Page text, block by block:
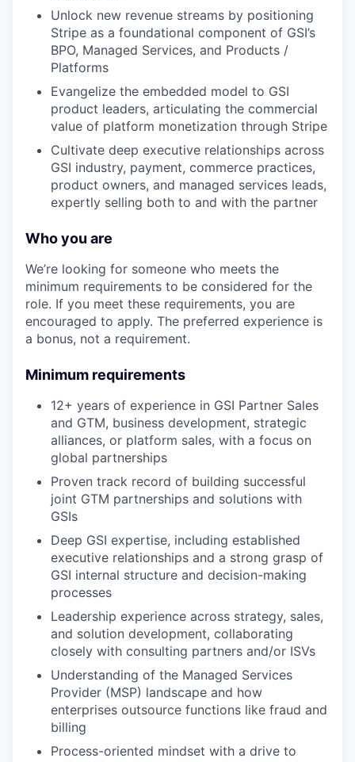
Unlock new revenue streams by positioning
Stripe as a foundational component of GSI’s
BPO, Managed Services, and Products /
Platforms
Evangelize the embedded model to GSI
product leaders, articulating the commercial
value of platform monetization through Stripe
Cultivate deep executive relationships across
GSI industry, payment, commerce practices,
product owners, and managed services leads,
expertly selling both to and with the partner
Who you are
We’re looking for someone who meets the
minimum requirements to be considered for the
role. If you meet these requirements, you are
encouraged to apply. The preferred experience is
a bonus, not a requirement.
Minimum requirements
12+ years of experience in GSI Partner Sales
and GTM, business development, strategic
alliances, or platform sales, with a focus on
global partnerships
Proven track record of building successful
joint GTM partnerships and solutions with
GSIs
Deep GSI expertise, including established
executive relationships and a strong grasp of
GSI internal structure and decision-making
processes
Leadership experience across strategy, sales,
and solution development, collaborating
closely with consulting partners and/or ISVs
Understanding of the Managed Services
Provider (MSP) landscape and how
enterprises outsource functions like fraud and
billing
Process-oriented mindset with a drive to